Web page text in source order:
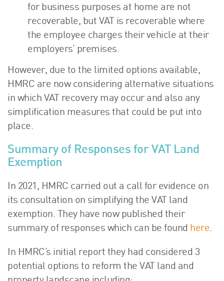
for business purposes at home are not
recoverable, but VAT is recoverable where
the employee charges their vehicle at their
employers’ premises.
However, due to the limited options available,
HMRC are now considering alternative situations
in which VAT recovery may occur and also any
simplification measures that could be put into
place.
Summary of Responses for VAT Land
Exemption
In 2021, HMRC carried out a call for evidence on
its consultation on simplifying the VAT land
exemption. They have now published their
summary of responses which can be found here.
In HMRC’s initial report they had considered 3
potential options to reform the VAT land and